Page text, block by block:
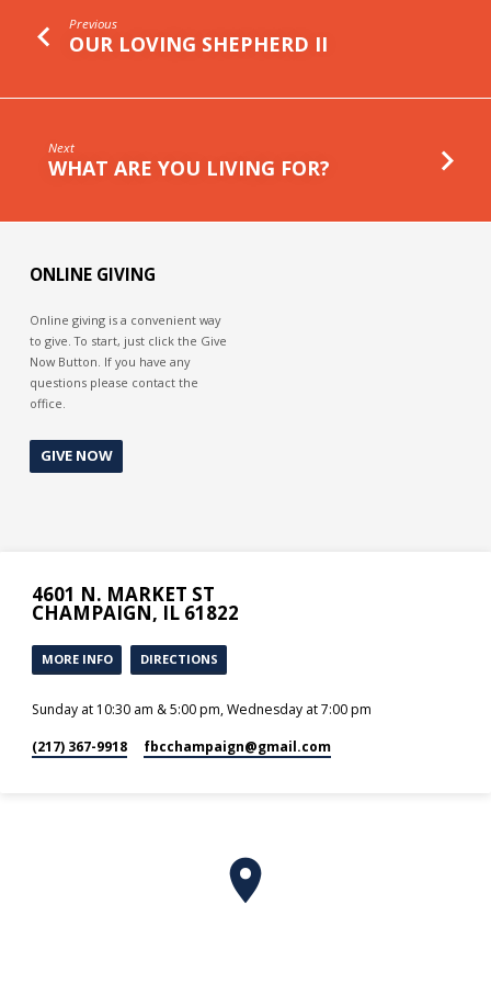
Previous
OUR LOVING SHEPHERD II
Next
WHAT ARE YOU LIVING FOR?
ONLINE GIVING
Online giving is a convenient way
to give. To start, just click the Give
Now Button. If you have any
questions please contact the
office.
GIVE NOW
4601 N. MARKET ST
CHAMPAIGN, IL 61822
MORE INFO DIRECTIONS
Sunday at 10:30 am & 5:00 pm, Wednesday at 7:00 pm
(217) 367-9918 fbcchampaign​@gmail.com